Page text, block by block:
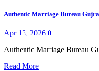
Authentic Marriage Bureau
Apr 13, 2026 0
Authentic Marriage Bureau
Read More